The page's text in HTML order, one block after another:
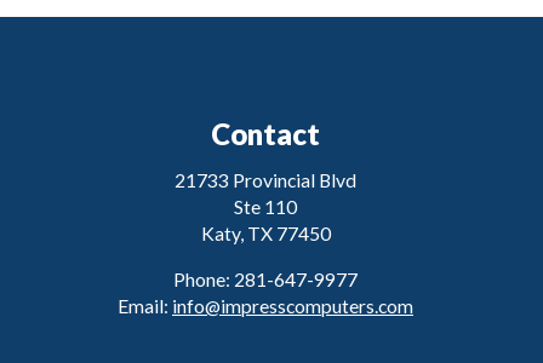
Contact
21733 Provincial Blvd
Ste 110
Katy, TX 77450
Phone: 281-647-9977
Email: info@impresscomputers.com